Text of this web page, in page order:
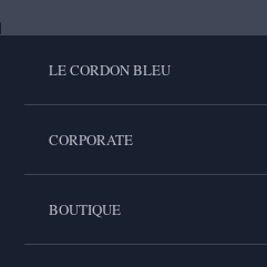
LE CORDON BLEU
CORPORATE
BOUTIQUE